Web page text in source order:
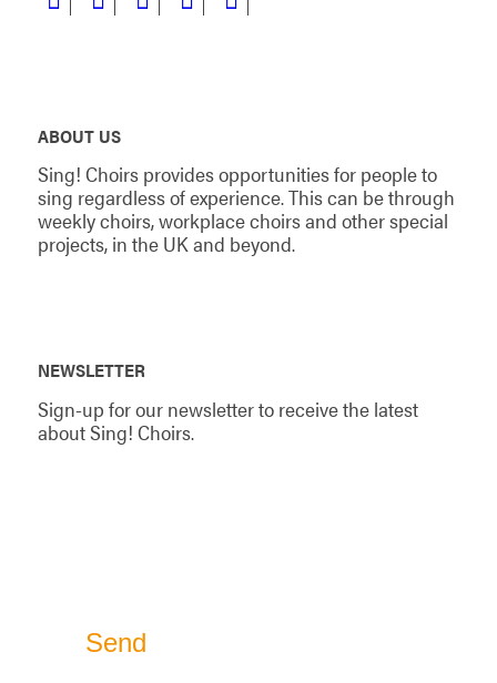
ABOUT US
Sing! Choirs provides opportunities for people to
sing regardless of experience. This can be through
weekly choirs, workplace choirs and other special
projects, in the UK and beyond.
NEWSLETTER
Sign-up for our newsletter to receive the latest
about Sing! Choirs.